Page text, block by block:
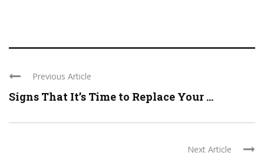
Previous Article
Signs That It’s Time to Replace Your ...
Next Article